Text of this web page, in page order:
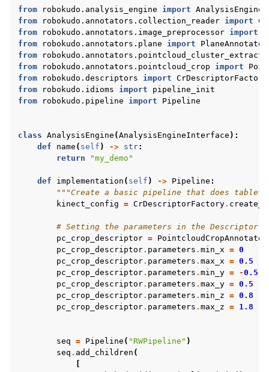
from robokudo.analysis_engine import
from
robokudo.annotators.collection_reader import
from
robokudo.annotators.image_preprocessor import
from
robokudo.annotators.plane import
PlaneAnnotator
from
from
robokudo.annotators.pointcloud_crop import
from
robokudo.descriptors import CrDescriptorFactory
from
robokudo.idioms import
pipeline_init
from
robokudo.pipeline import Pipeline
class AnalysisEngine (AnalysisEngineInterface ):
def
name ( self ) -> str:
return
"my_demo"
def implementation ( self ) -> Pipeline :
"""Create a basic pipeline that does
kinect_config = CrDescriptorFactory.
# Setting the parameters in the Descriptor
pc_crop_descriptor = PointcloudCropAnnotator
pc_crop_descriptor. parameters . min_x = 0
pc_crop_descriptor. parameters . max_x = 0.5
pc_crop_descriptor. parameters . min_y = -0.5
pc_crop_descriptor. parameters . max_y = 0.5
pc_crop_descriptor. parameters . min_z = 0.8
pc_crop_descriptor. parameters . max_z = 1.8
seq = Pipeline ( "RWPipeline" )
seq . add_children (